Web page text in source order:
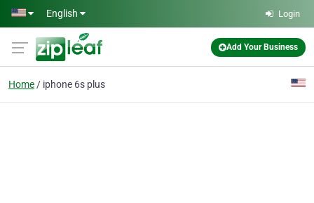
Skip to main content
English Login
Add Your Business
Home iphone 6s plus